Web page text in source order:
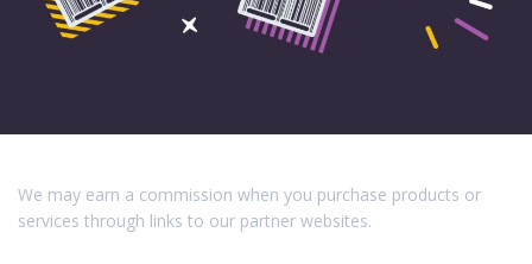
We may earn a commission when you purchase products or
services through links to our partner websites.